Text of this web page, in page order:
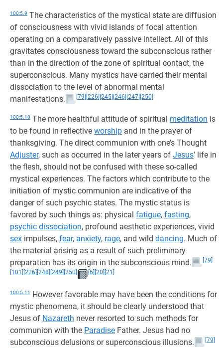
100:5.9 The characteristics of the mystical state are diffusion
of consciousness with vivid islands of focal attention
operating on a comparatively passive intellect. All of this
gravitates consciousness toward the subconscious rather
than in the direction of the zone of spiritual contact, the
superconscious. Many mystics have carried their mental
dissociation to the level of abnormal mental
manifestations.
[79] [226] [245] [246] [247] [250]
100:5.10 The more healthful attitude of spiritual meditation is
to be found in reflective worship and in the prayer of
thanksgiving. The direct communion with one’s Thought
Adjuster, such as occurred in the later years of Jesus’ life in
the flesh, should not be confused with these so-called
mystical experiences. The factors which contribute to the
initiation of mystic communion are indicative of the
danger of such psychic states. The mystic status is
favored by such things as: physical fatigue, fasting,
psychic dissociation, profound aesthetic experiences, vivid
sex impulses, fear, anxiety, rage, and wild dancing. Much of
the material arising as a result of such preliminary
preparation has its origin in the subconscious mind.
[79]
[101]
[226] [248] [249] [250] [6] [20] [21]
100:5.11
However favorable may have been the conditions for
mystic phenomena, it should be clearly understood that
Jesus of Nazareth never resorted to such methods for
communion with the Paradise Father. Jesus had no
subconscious delusions or superconscious illusions.
[79]